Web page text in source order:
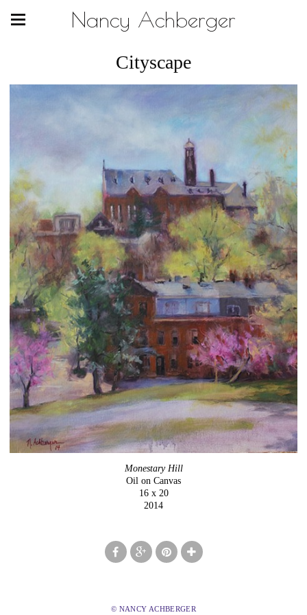
Nancy Achberger
Cityscape
Monestary Hill
Oil on Canvas
16 x 20
2014
© NANCY ACHBERGER